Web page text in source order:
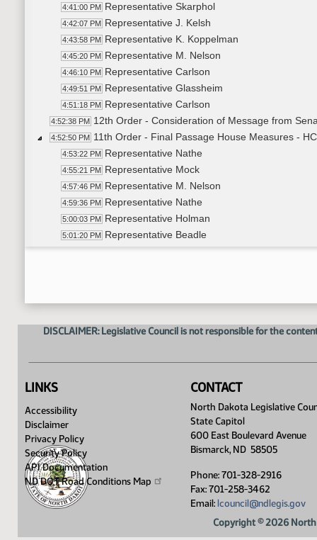
4:41:00 PM Representative Skarphol
4:42:07 PM Representative J. Kelsh
4:43:58 PM Representative K. Koppelman
4:45:20 PM Representative M. Nelson
4:46:10 PM Representative Carlson
4:49:51 PM Representative Glassheim
4:51:18 PM Representative Carlson
4:52:38 PM 12th Order - Consideration of Message from
4:52:50 PM 11th Order - Final Passage House Measures -
4:53:22 PM Representative Nathe
4:55:21 PM Representative Mock
4:57:46 PM Representative M. Nelson
4:59:36 PM Representative Nathe
5:00:03 PM Representative Holman
5:01:20 PM Representative Beadle
Representative Glassheim
5:15:05 PM 11th Order - Final Passage House Measures -
5:15:38 PM 8th Order - Motions and Resolutions
DISCLAIMER: Legislative Council is not responsible for the
LINKS
Accessibility
Disclaimer
Privacy Policy
Security Policy
API Documentation
ND DOT Road Conditions Map
CONTACT
North Dakota Legislative
State Capitol
600 East Boulevard Avenue
Bismarck, ND 58505
Phone: 701-328-2916
Fax: 701-258-3462
Email: lcouncil@ndlegis.gov
Copyright © 2026 North